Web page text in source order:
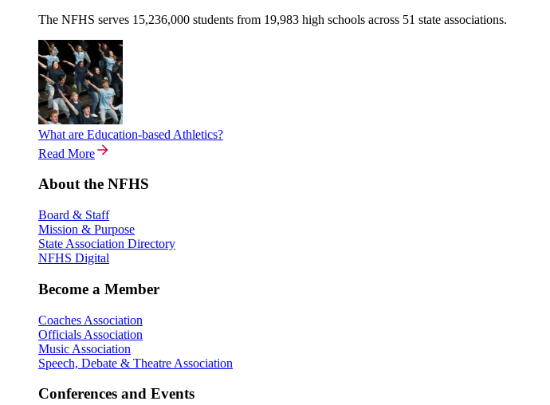
The NFHS serves 15,236,000 students from 19,983 high schools across 51 state associations.
What are Education-based Athletics?
Read More
About the NFHS
Board & Staff
Mission & Purpose
State Association Directory
NFHS Digital
Become a Member
Coaches Association
Officials Association
Music Association
Speech, Debate & Theatre Association
Conferences and Events